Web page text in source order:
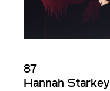
87
Hannah Starkey